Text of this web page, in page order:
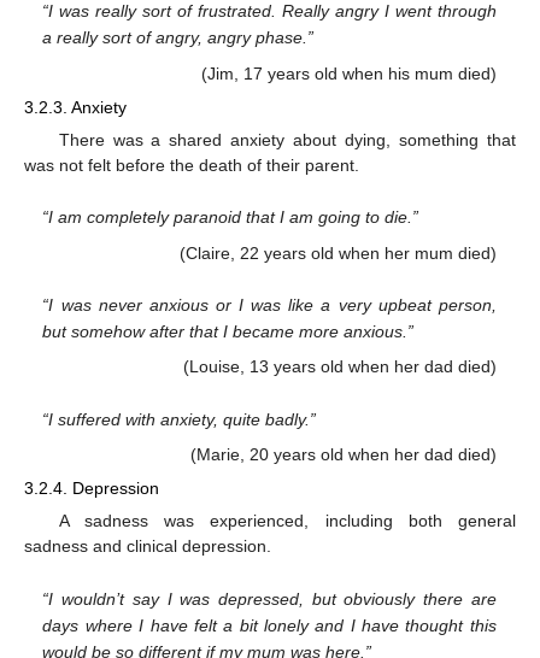
“I was really sort of frustrated. Really angry I went through
a really sort of angry, angry phase.”
(Jim, 17 years old when his mum died)
3.2.3. Anxiety
There was a shared anxiety about dying, something that
was not felt before the death of their parent.
“I am completely paranoid that I am going to die.”
(Claire, 22 years old when her mum died)
“I was never anxious or I was like a very upbeat person,
but somehow after that I became more anxious.”
(Louise, 13 years old when her dad died)
“I suffered with anxiety, quite badly.”
(Marie, 20 years old when her dad died)
3.2.4. Depression
A sadness was experienced, including both general
sadness and clinical depression.
“I wouldn’t say I was depressed, but obviously there are
days where I have felt a bit lonely and I have thought this
would be so different if my mum was here.”